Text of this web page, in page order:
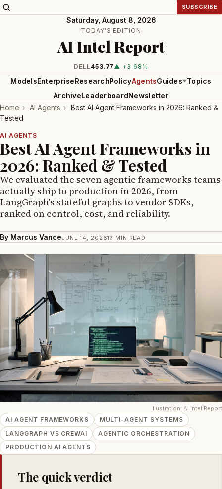
SUBSCRIBE
Saturday, August 8, 2026
TODAY’S EDITION
AI Intel Report
INTEL101.65▲ +1.84%
ModelsEnterpriseResearchPolicyAgentsGuides Topics
ArchiveLeaderboardNewsletter
Home › AI Agents › Best AI Agent Frameworks in 2026: Ranked &
Tested
AI AGENTS
Best AI Agent Frameworks in
2026: Ranked & Tested
We evaluated the seven agentic frameworks teams
actually ship to production in 2026, from
LangGraph's stateful graphs to vendor SDKs,
ranked on control, cost, and reliability.
By Marcus VanceJUNE 14, 202613 MIN READ
Illustration: AI Intel Report
AI AGENT FRAMEWORKS
MULTI-AGENT SYSTEMS
LANGGRAPH VS CREWAI
AGENTIC ORCHESTRATION
PRODUCTION AI AGENTS
The quick verdict